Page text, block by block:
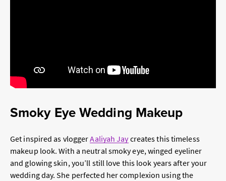
Smoky Eye Wedding Makeup
Get inspired as vloggerAaliyah Jaycreates this timeless
makeup look. With a neutral smoky eye, winged eyeliner
and glowing skin, you’ll still love this look years after your
wedding day. She perfected her complexion using the